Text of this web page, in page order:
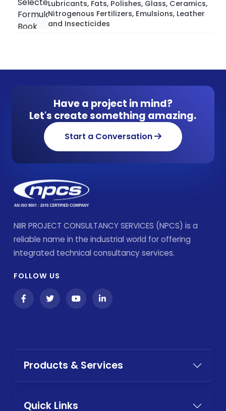
Lubricants, Fats, Polishes, Glass, Ceramics,
Nitrogenous Fertilizers, Emulsions, Leather
and Insecticides
Have a project in mind?
Let's create something amazing.
Start a Conversation
NIIR PROJECT CONSULTANCY SERVICES (NPCS) is a
reliable name in the industrial world for offering
integrated technical consultancy services.
FOLLOW US
Products & Services
Quick Links